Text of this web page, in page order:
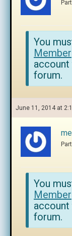
You
Member
forum.
June 11, 2014 at
You
Member
forum.